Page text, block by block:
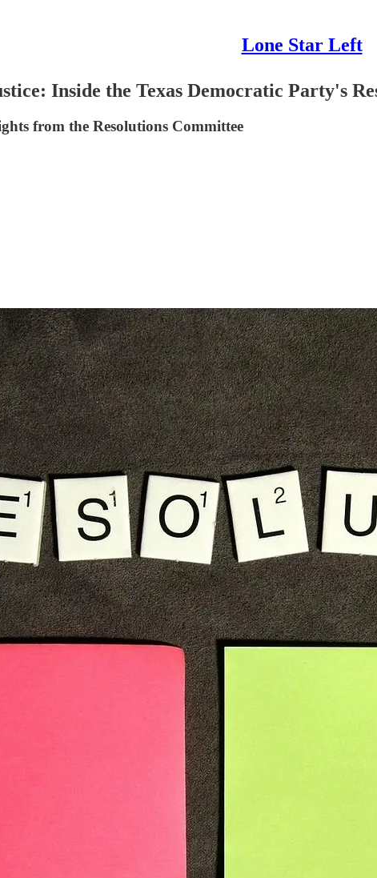
Lone Star Left
Inside the Texas Democratic Party's
from the Resolutions Committee